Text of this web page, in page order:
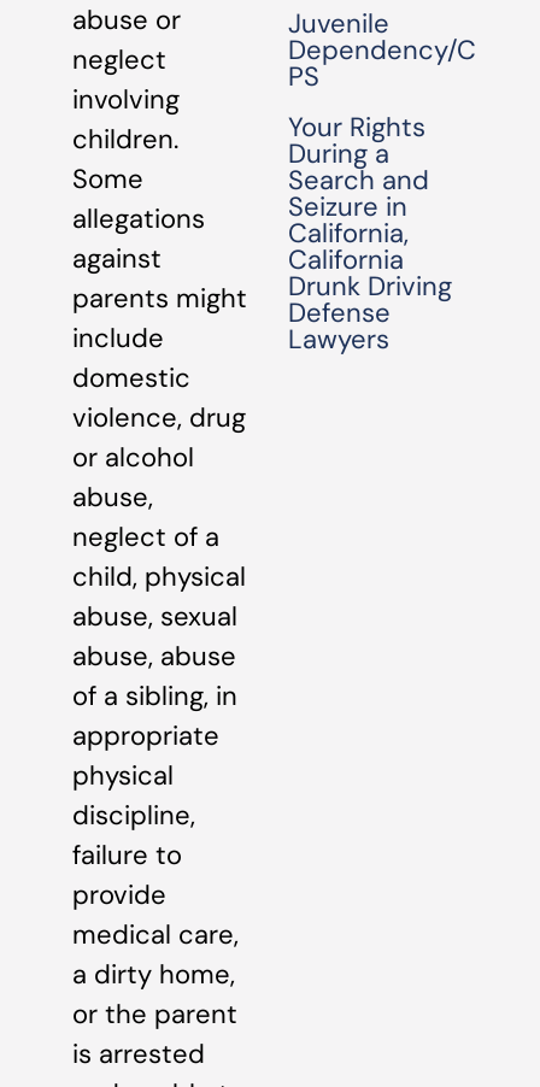
abuse or
neglect
involving
children.
Some
allegations
against
parents might
include
domestic
violence, drug
or alcohol
abuse,
neglect of a
child, physical
abuse, sexual
abuse, abuse
of a sibling, in
appropriate
physical
discipline,
failure to
provide
medical care,
a dirty home,
or the parent
is arrested
Juvenile
Dependency/C
PS
Your Rights
During a
Search and
Seizure in
California,
California
Drunk Driving
Defense
Lawyers